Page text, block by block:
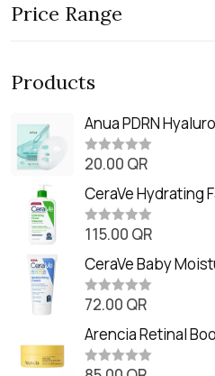
Price Range
Products
Anua PDRN
Serum Mask (23m)
R
t
e
d
0
o
t
o
f
5
20.00 QR
CeraVe Hydrating
oz)
R
t
e
d
0
o
t
o
f
5
115.00 QR
CeraVe Baby
oz)
R
t
e
d
0
72.00 QR
Arencia Retinal
Patches / 84g)
R